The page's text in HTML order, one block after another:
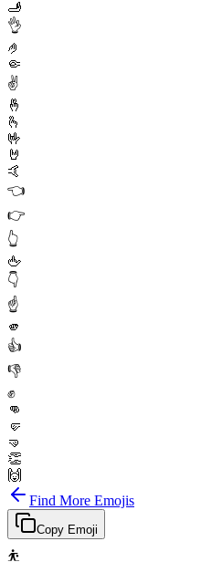
🫸
👌
🤌
🤏
✌️
🤞
🫰
🤟
🤘
🤙
👈
👉
👆
🖕
👇
☝️
🫵
👍
👎
✊
👊
🤛
🤜
👏
🙌
Find More Emojis
Copy Emoji
⛹️